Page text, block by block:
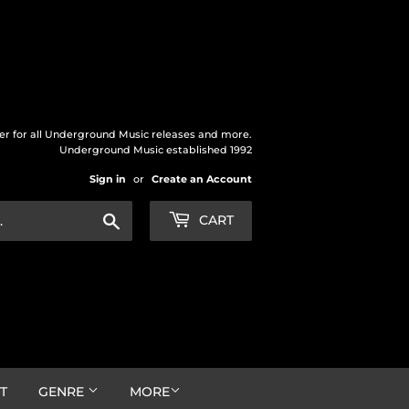
for all Underground Music releases and more.
Underground Music established 1992
Sign in or Create an Account
CART
GENRE MORE